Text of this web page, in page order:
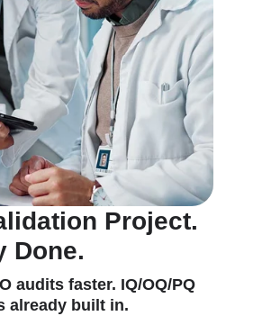
Project.
Done.
audits faster. IQ/OQ/PQ
already built in.